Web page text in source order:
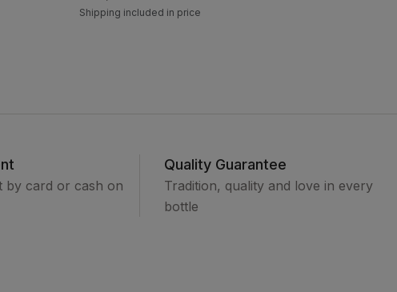
Shipping included in price
by card or cash on
Quality Guarantee
Tradition, quality and love in every
bottle